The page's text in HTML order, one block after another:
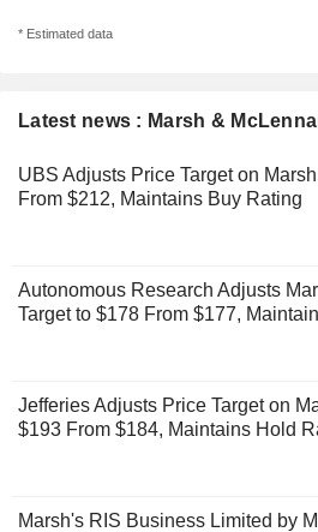
Latest news : Marsh &
UBS Adjusts Price Target on
From $212, Maintains Buy Rating
Autonomous Research Adjusts
Target to $178 From $177,
Jefferies Adjusts Price Target on
$193 From $184, Maintains Hold
Marsh's RIS Business Limited by
* Estimated data